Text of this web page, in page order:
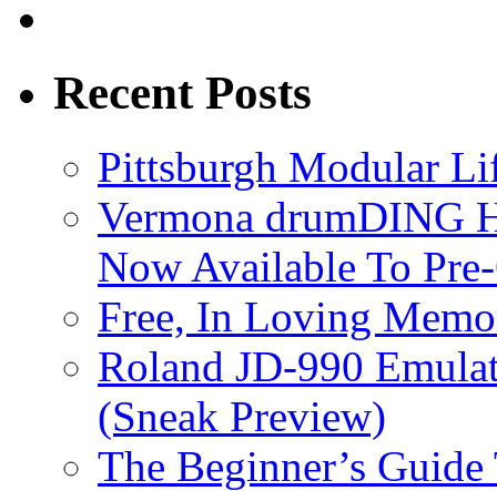
Recent Posts
Pittsburgh Modular
Vermona drumDING
Now Available To
Free, In Loving
Roland JD-990
(Sneak Preview)
The Beginner’s